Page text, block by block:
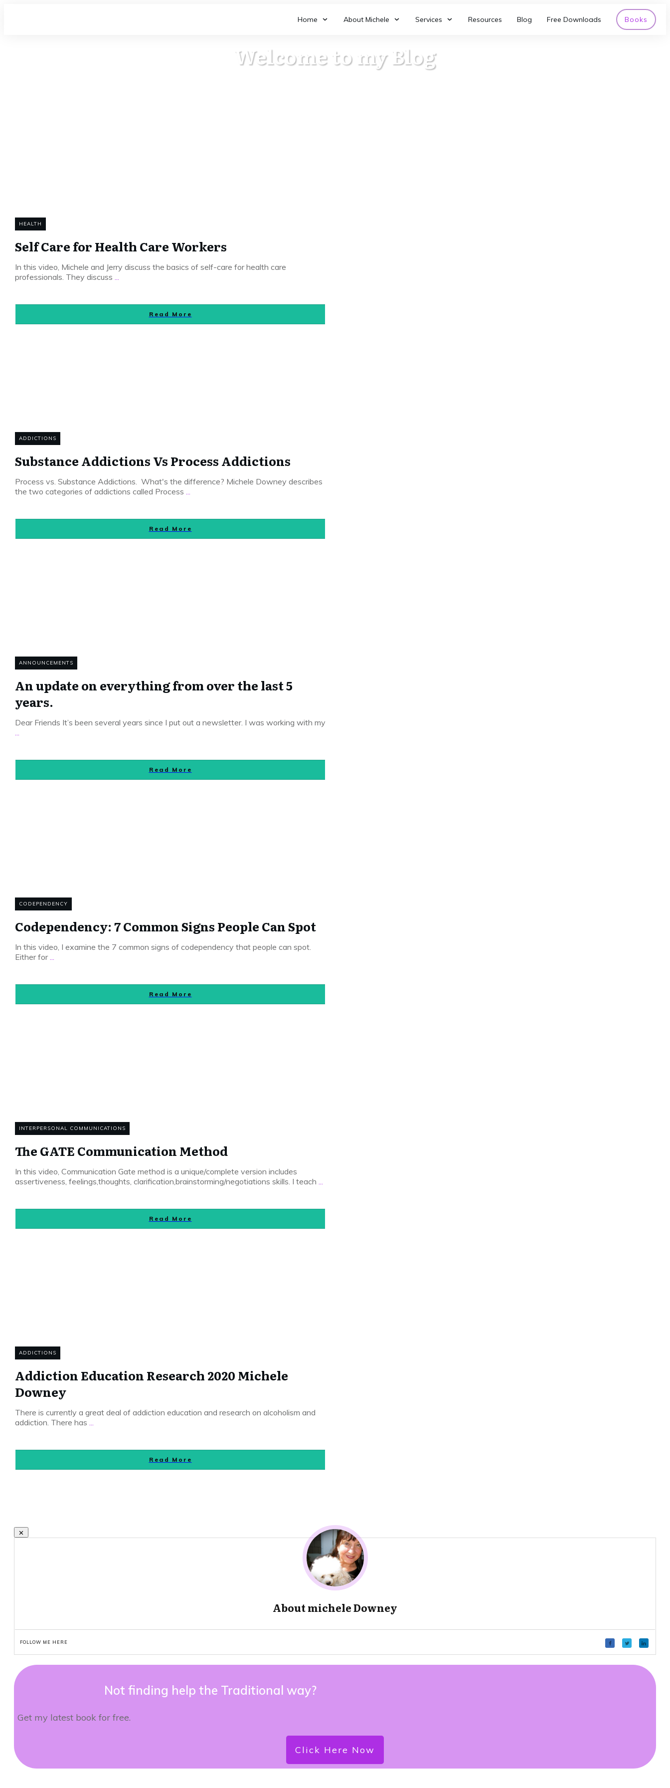
Home About Michele Services Resources Blog Free Downloads Books
Welcome to my Blog
HEALTH
Self Care for Health Care Workers
In this video, Michele and Jerry discuss the basics of self-care for health care
professionals. They discuss ...
Read More
ADDICTIONS
Substance Addictions Vs Process Addictions
Process vs. Substance Addictions. What's the difference? Michele Downey describes
the two categories of addictions called Process ...
Read More
ANNOUNCEMENTS
An update on everything from over the last 5
years.
Dear Friends It’s been several years since I put out a newsletter. I was working with my
...
Read More
CODEPENDENCY
Codependency: 7 Common Signs People Can Spot
In this video, I examine the 7 common signs of codependency that people can spot.
Either for...
Read More
INTERPERSONAL COMMUNICATIONS
The GATE Communication Method
In this video, Communication Gate method is a unique/complete version includes
assertiveness, feelings,thoughts, clarification,brainstorming/negotiations skills. I teach ...
Read More
ADDICTIONS
Addiction Education Research 2020 Michele
Downey
There is currently a great deal of addiction education and research on alcoholism and
addiction. There has ...
Read More
Aboutmichele Downey
FOLLOW ME HERE
Not finding help the Traditional way?
Get my latest book for free.
Click Here Now